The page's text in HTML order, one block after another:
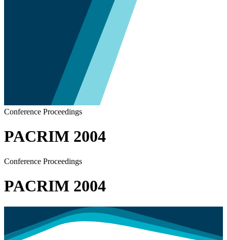
Conference Proceedings
PACRIM 2004
Conference Proceedings
PACRIM 2004